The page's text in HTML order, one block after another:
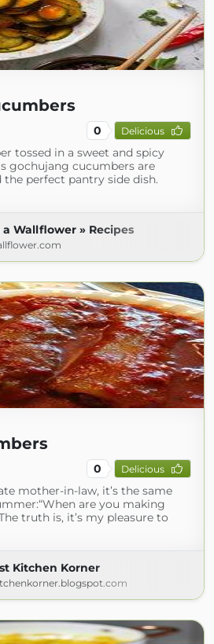
0 Delicious
tossed in a sweet and spicy
gochujang cucumbers are
the perfect pantry side dish.
Wallflower » Recipes
0 Delicious
mother-in-law, it’s the same
are you making
truth is, it’s my pleasure to
Kitchen Korner